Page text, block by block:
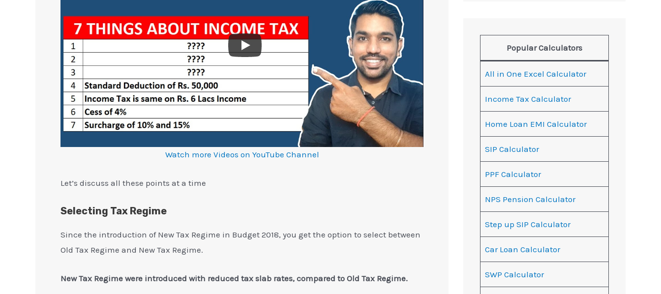
Watch more Videos on YouTube Channel
Let’s discuss all these points at a time
Selecting Tax Regime
Since the introduction of New Tax Regime in Budget 2018, you get the option to select between
Old Tax Regime and New Tax Regime.
New Tax Regime were introduced with reduced tax slab rates, compared to Old Tax Regime.
Popular Calculators
All in One Excel Calculator
Income Tax Calculator
Home Loan EMI Calculator
SIP Calculator
PPF Calculator
NPS Pension Calculator
Step up SIP Calculator
Car Loan Calculator
SWP Calculator